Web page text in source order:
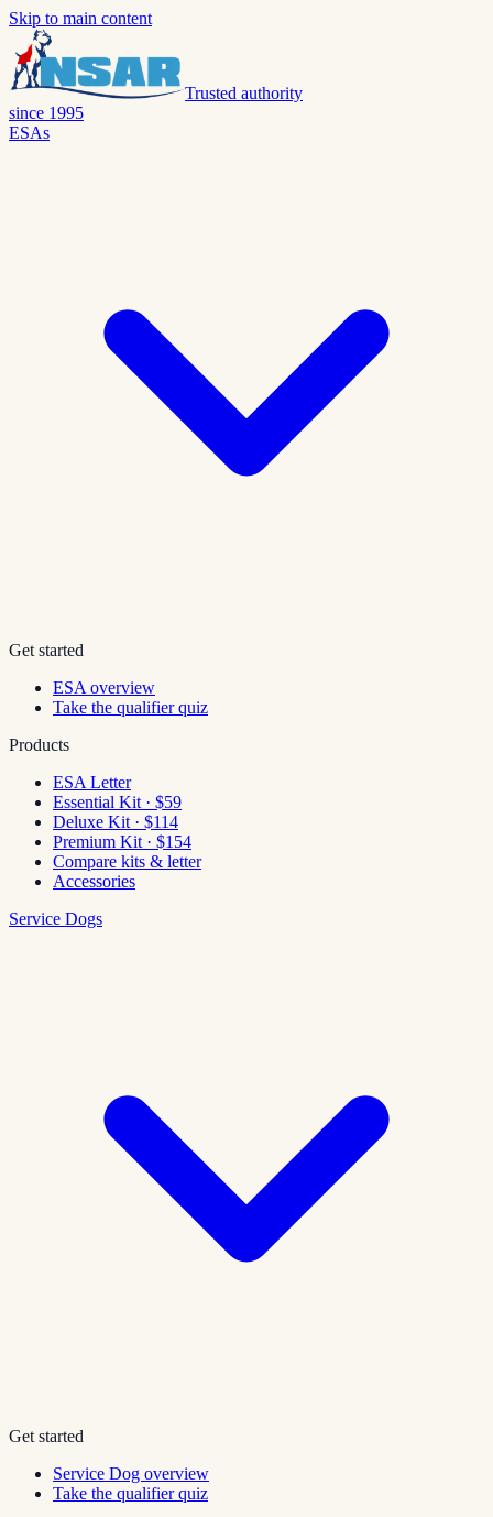
Skip to main content
Trusted authority
since 1995
ESAs
Get started
ESA overview
Take the qualifier quiz
Products
ESA Letter
Essential Kit · $59
Deluxe Kit · $114
Premium Kit · $154
Compare kits & letter
Accessories
Service Dogs
Get started
Service Dog overview
Take the qualifier quiz